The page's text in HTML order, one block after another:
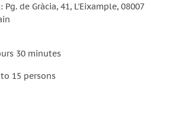
de Gràcia, 41, L'Eixample, 08007
30 minutes
15 persons